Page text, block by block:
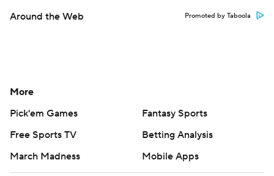
Around the Web Promoted by Taboola
More
Pick'em Games
Fantasy Sports
Free Sports TV
Betting Analysis
March Madness
Mobile Apps